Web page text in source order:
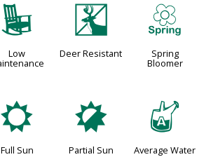
8
Low
e
Deer Resistant
0
Spring
Bloomer
j
Full Sun
p
Partial Sun
x
Average Water